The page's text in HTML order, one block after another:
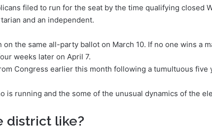
filed to run for the seat by the time qualifying closed
and an independent.
on the same all-party ballot on March 10. If no one wins a
weeks later on April 7.
Congress earlier this month following a tumultuous five
is running and the some of the unusual dynamics of the
district like?